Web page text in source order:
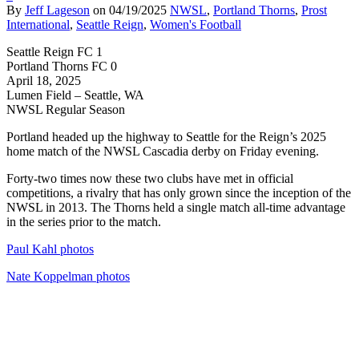
By Jeff Lageson on 04/19/2025 NWSL, Portland Thorns, Prost
International, Seattle Reign, Women's Football
Seattle Reign FC 1
Portland Thorns FC 0
April 18, 2025
Lumen Field – Seattle, WA
NWSL Regular Season
Portland headed up the highway to Seattle for the Reign’s 2025
home match of the NWSL Cascadia derby on Friday evening.
Forty-two times now these two clubs have met in official
competitions, a rivalry that has only grown since the inception of the
NWSL in 2013. The Thorns held a single match all-time advantage
in the series prior to the match.
Paul Kahl photos
Nate Koppelman photos